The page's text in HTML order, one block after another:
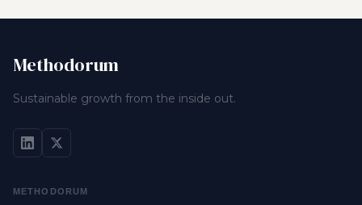
Methodorum
Sustainable growth from the inside out.
METHODORUM